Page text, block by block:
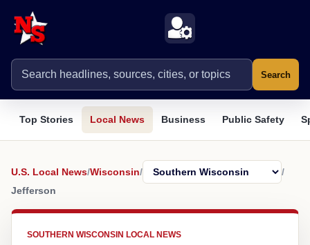
Search
Top Stories Local News Business Public Safety
U.S. Local News/Wisconsin/
/
Jefferson
SOUTHERN WISCONSIN LOCAL NEWS